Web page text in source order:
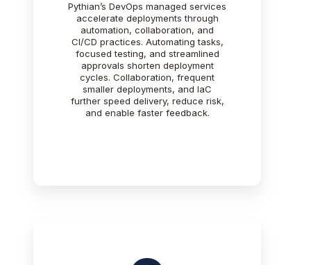
Pythian’s DevOps managed services
accelerate deployments through
automation, collaboration, and
CI/CD practices. Automating tasks,
focused testing, and streamlined
approvals shorten deployment
cycles. Collaboration, frequent
smaller deployments, and IaC
further speed delivery, reduce risk,
and enable faster feedback.